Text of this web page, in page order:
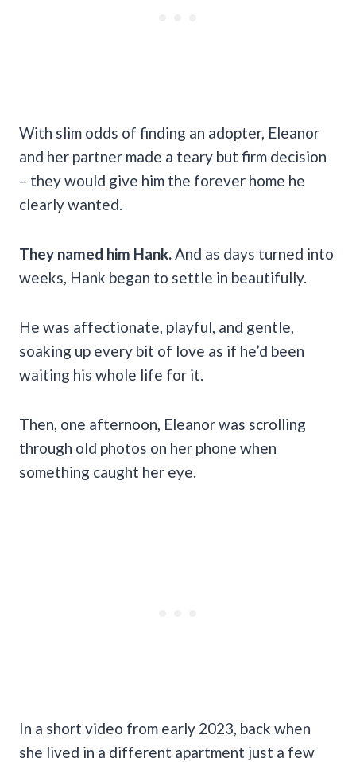
With slim odds of finding an adopter, Eleanor
and her partner made a teary but firm decision
– they would give him the forever home he
clearly wanted.
They named him Hank. And as days turned into
weeks, Hank began to settle in beautifully.
He was affectionate, playful, and gentle,
soaking up every bit of love as if he’d been
waiting his whole life for it.
Then, one afternoon, Eleanor was scrolling
through old photos on her phone when
something caught her eye.
In a short video from early 2023, back when
she lived in a different apartment just a few